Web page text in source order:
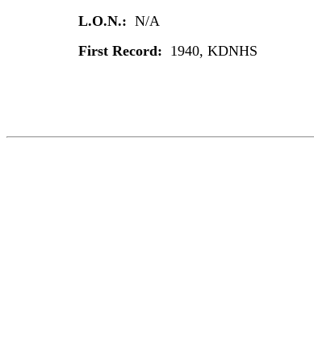
L.O.N.: N/A
First Record: 1940, KDNHS